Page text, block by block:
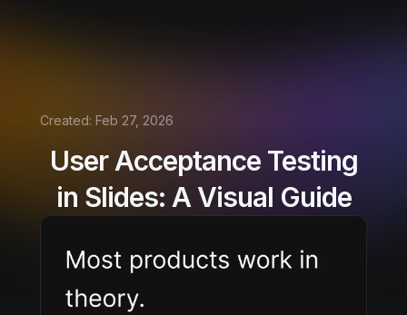
Created: Feb 27, 2026
User Acceptance Testing
in Slides: A Visual Guide